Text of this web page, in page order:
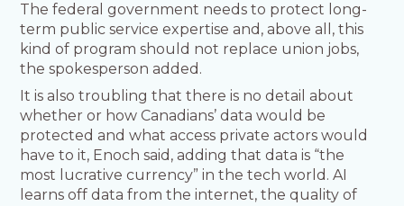
The federal government needs to protect long-
term public service expertise and, above all, this
kind of program should not replace union jobs,
the spokesperson added.
It is also troubling that there is no detail about
whether or how Canadians’ data would be
protected and what access private actors would
have to it, Enoch said, adding that data is “the
most lucrative currency” in the tech world. AI
learns off data from the internet, the quality of